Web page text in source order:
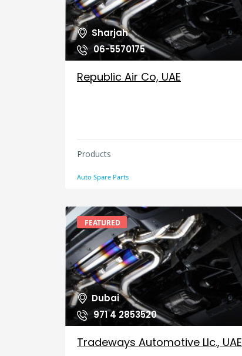
Sharjah
06-5570175
Republic Air Co, UAE
Products
Auto Spare Parts
FEATURED
Dubai
971 4 2853520
Tradeways Automotive Llc., UAE